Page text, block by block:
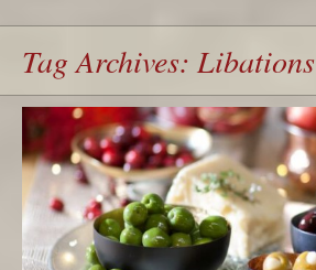
Tag Archives: Libations